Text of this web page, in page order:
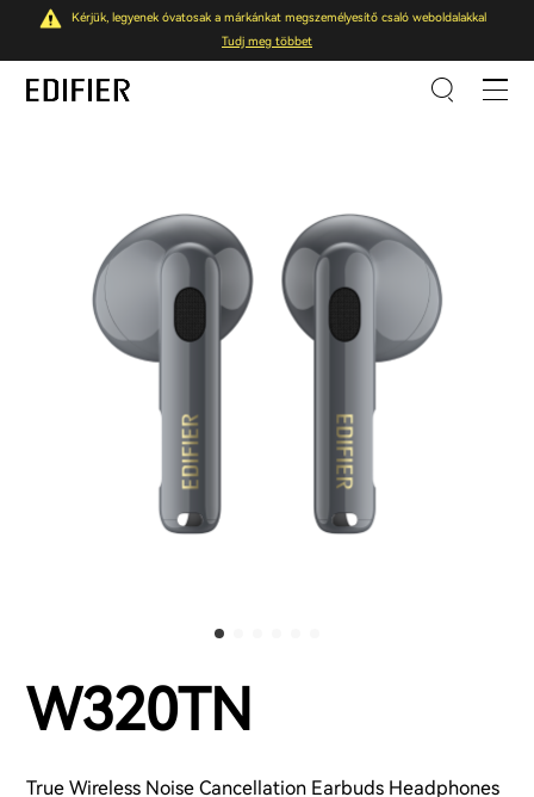
Kérjük, legyenek óvatosak a márkánkat megszemélyesítő csaló weboldalakkal
Tudj meg többet
W320TN
True Wireless Noise Cancellation Earbuds Headphones